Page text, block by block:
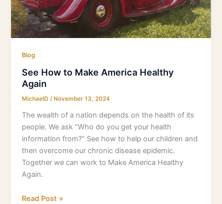
Blog
See How to Make America Healthy
Again
MichaelD/ November 13, 2024
The wealth of a nation depends on the health of its
people. We ask “Who do you get your health
information from?” See how to help our children and
then overcome our chronic disease epidemic.
Together we can work to Make America Healthy
Again.
Read Post »